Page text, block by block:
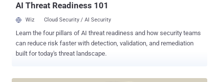
AI Threat Readiness 101
Wiz Cloud Security / AI Security
Learn the four pillars of AI threat readiness and how security teams
can reduce risk faster with detection, validation, and remediation
built for today's threat landscape.